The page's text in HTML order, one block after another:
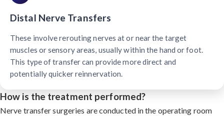
Distal Nerve Transfers
These involve rerouting nerves at or near the target
muscles or sensory areas, usually within the hand or foot.
This type of transfer can provide more direct and
potentially quicker reinnervation.
How is the treatment performed?
Nerve transfer surgeries are conducted in the operating room